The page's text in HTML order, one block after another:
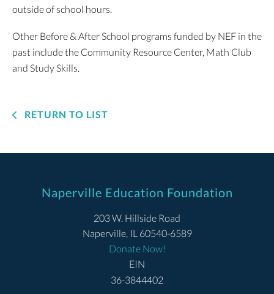
outside of school hours.
Other Before & After School programs funded by NEF in the
past include the Community Resource Center, Math Club
and Study Skills.
RETURN TO LIST
Naperville Education Foundation
203 W. Hillside Road
Naperville, IL 60540-6589
Donate Now!
EIN
36-3844402